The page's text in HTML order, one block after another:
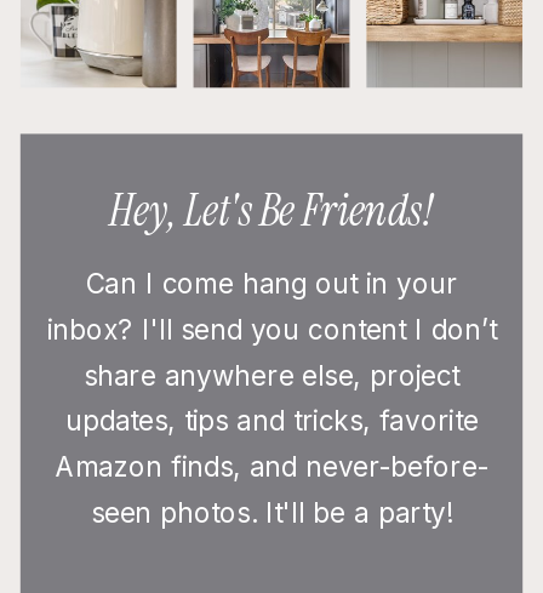
Can I come hang out in your
inbox? I'll send you content I don’t
share anywhere else, project
updates, tips and tricks, favorite
Amazon finds, and never-before-
seen photos. It'll be a party!
Hey, Let's Be Friends!